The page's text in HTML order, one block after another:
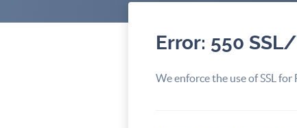
Error: 550
We enforce the use of SSL